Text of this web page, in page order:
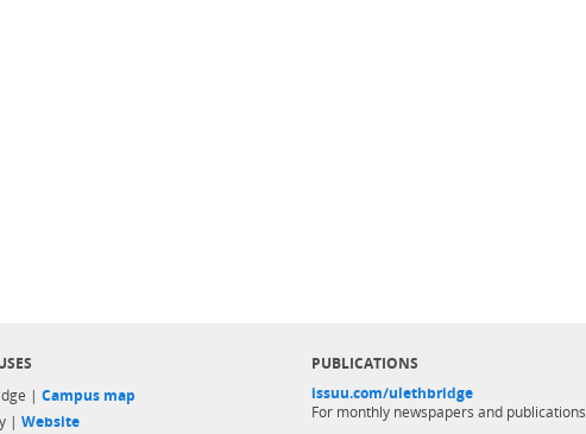
| Campus map
| Website
PUBLICATIONS
issuu.com/ulethbridge
For monthly newspapers and publications